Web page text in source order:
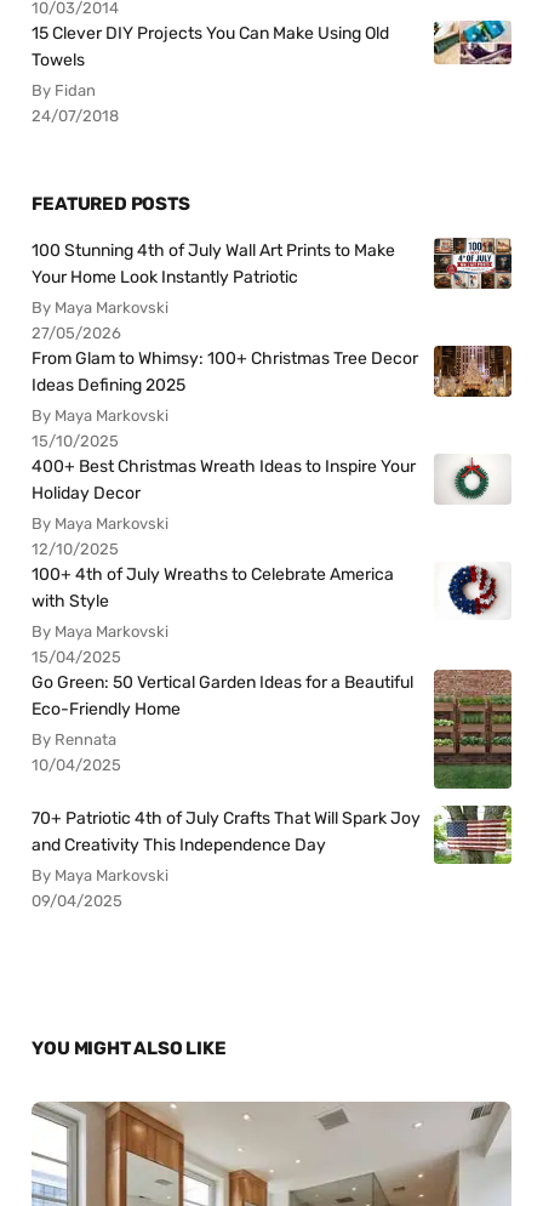
10/03/2014
15 Clever DIY Projects You Can Make Using Old
Towels
By Fidan
24/07/2018
FEATURED POSTS
100 Stunning 4th of July Wall Art Prints to Make
Your Home Look Instantly Patriotic
By Maya Markovski
27/05/2026
From Glam to Whimsy: 100+ Christmas Tree Decor
Ideas Defining 2025
By Maya Markovski
15/10/2025
400+ Best Christmas Wreath Ideas to Inspire Your
Holiday Decor
By Maya Markovski
12/10/2025
100+ 4th of July Wreaths to Celebrate America
with Style
By Maya Markovski
15/04/2025
Go Green: 50 Vertical Garden Ideas for a Beautiful
Eco-Friendly Home
By Rennata
10/04/2025
70+ Patriotic 4th of July Crafts That Will Spark Joy
and Creativity This Independence Day
By Maya Markovski
09/04/2025
YOU MIGHT ALSO LIKE